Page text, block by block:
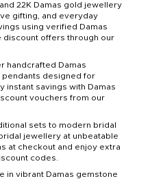
22K Damas gold jewellery
gifting, and everyday
using verified Damas
discount offers through our
handcrafted Damas
pendants designed for
instant savings with Damas
vouchers from our
sets to modern bridal
jewellery at unbeatable
at checkout and enjoy extra
codes.
in vibrant Damas gemstone